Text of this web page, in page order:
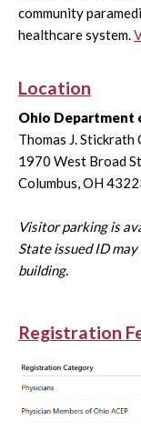
community
healthcare system.
Location
Ohio Department
Thomas J.
1970 West Broad
Columbus, OH
Visitor parking is
State issued ID
building.
Registration